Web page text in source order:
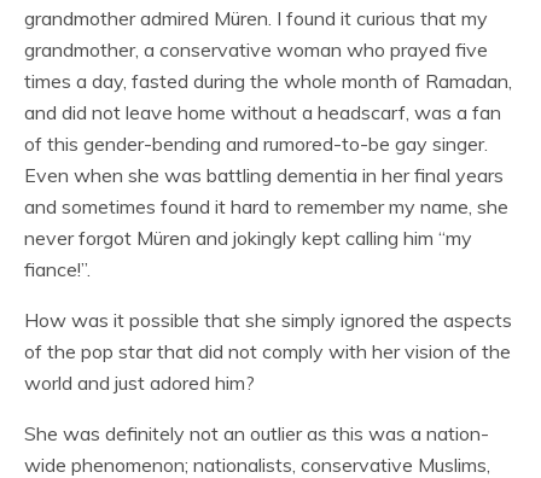
grandmother admired Müren. I found it curious that my
grandmother, a conservative woman who prayed five
times a day, fasted during the whole month of Ramadan,
and did not leave home without a headscarf, was a fan
of this gender-bending and rumored-to-be gay singer.
Even when she was battling dementia in her final years
and sometimes found it hard to remember my name, she
never forgot Müren and jokingly kept calling him “my
fiance!”.
How was it possible that she simply ignored the aspects
of the pop star that did not comply with her vision of the
world and just adored him?
She was definitely not an outlier as this was a nation-
wide phenomenon; nationalists, conservative Muslims,